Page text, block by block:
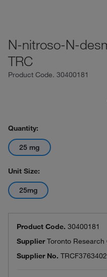
N-nitroso-N-
TRC
Product Code. 30400181
Quantity:
25 mg
Unit Size:
25mg
Product Code. 30400181
SupplierToronto Research
Supplier No.